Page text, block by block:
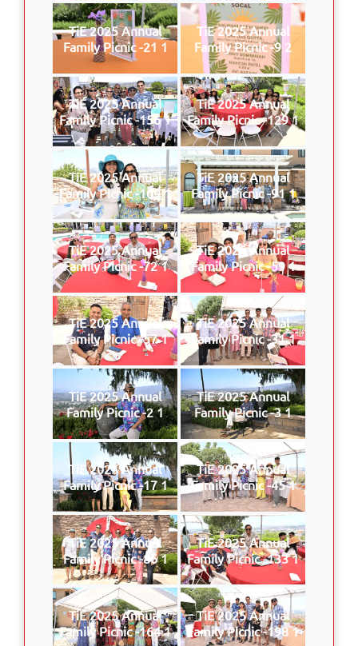
TiE 2025 Annual
Family Picnic -21 1
TiE 2025 Annual
Family Picnic -9 2
TiE 2025 Annual
Family Picnic -156 1
TiE 2025 Annual
Family Picnic -129 1
TiE 2025 Annual
Family Picnic -109 1
TiE 2025 Annual
Family Picnic -91 1
TiE 2025 Annual
Family Picnic -72 1
TiE 2025 Annual
Family Picnic -59 1
TiE 2025 Annual
Family Picnic -57 1
TiE 2025 Annual
Family Picnic -31 1
TiE 2025 Annual
Family Picnic -2 1
TiE 2025 Annual
Family Picnic -3 1
TiE 2025 Annual
Family Picnic -17 1
TiE 2025 Annual
Family Picnic -45 1
TiE 2025 Annual
Family Picnic -86 1
TiE 2025 Annual
Family Picnic -133 1
TiE 2025 Annual
Family Picnic -164 1
TiE 2025 Annual
Family Picnic -198 1